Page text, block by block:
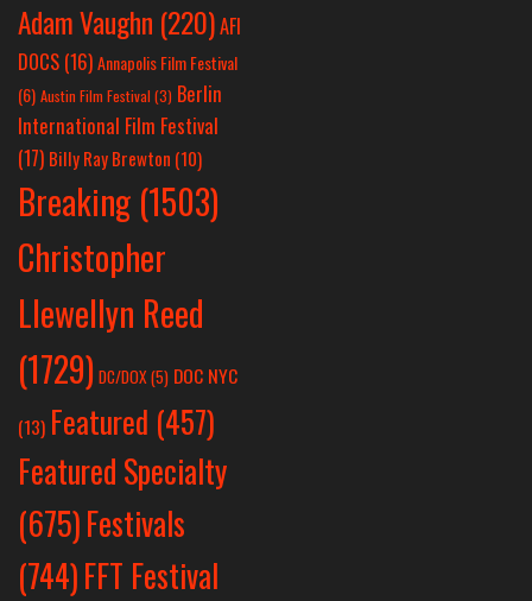
Adam Vaughn (220)AFI
DOCS (16)Annapolis Film Festival
(6) Austin Film Festival (3) Berlin
International Film Festival
(17) Billy Ray Brewton (10)
Breaking (1503)
Christopher
Llewellyn Reed
(1729) DC/DOX(5) DOC NYC
(13) Featured (457)
Featured Specialty
(675)Festivals
(744)FFT Festival